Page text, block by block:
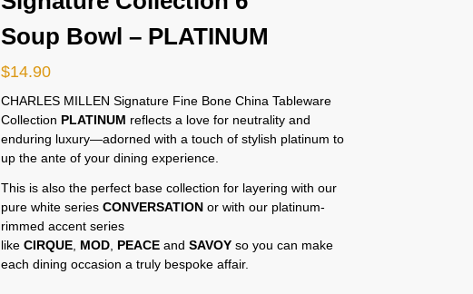
Soup Bowl – PLATINUM
$14.90
CHARLES MILLEN Signature Fine Bone China Tableware
Collection PLATINUM reflects a love for neutrality and
enduring luxury—adorned with a touch of stylish platinum to
up the ante of your dining experience.
This is also the perfect base collection for layering with our
pure white seriesCONVERSATION or with our platinum-
rimmed accent series
likeCIRQUE MOD PEACE andSAVOY so you can make
each dining occasion a truly bespoke affair.